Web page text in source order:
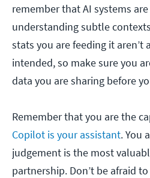
remember that AI systems
understanding subtle
stats you are feeding it aren’t
intended, so make sure you
data you are sharing before
Remember that you are the
Copilot is your assistant. You
judgement is the most
partnership. Don’t be afraid